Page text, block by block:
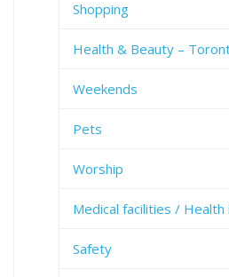
Shopping
Health & Beauty –
Weekends
Pets
Worship
Medical facilities / Health
Safety